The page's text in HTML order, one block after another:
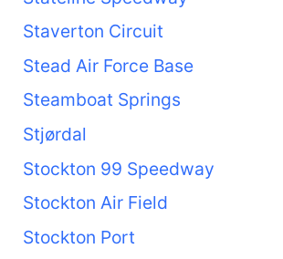
Staverton Circuit
Stead Air Force Base
Steamboat Springs
Stjørdal
Stockton 99 Speedway
Stockton Air Field
Stockton Port